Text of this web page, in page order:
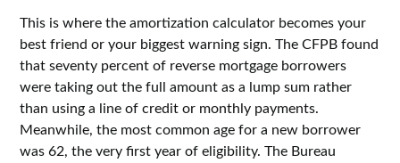
This is where the amortization calculator becomes your
best friend or your biggest warning sign. The CFPB found
that seventy percent of reverse mortgage borrowers
were taking out the full amount as a lump sum rather
than using a line of credit or monthly payments.
Meanwhile, the most common age for a new borrower
was 62, the very first year of eligibility. The Bureau